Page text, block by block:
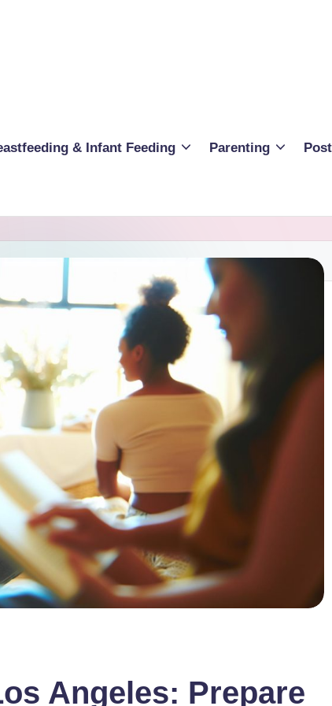
& Infant Feeding Parenting
Angeles: Prepare